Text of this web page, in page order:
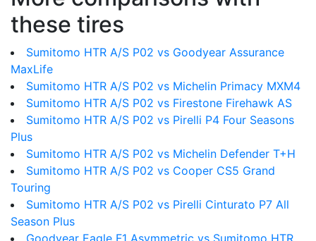
these tires
Sumitomo HTR A/S P02 vs Goodyear Assurance
MaxLife
Sumitomo HTR A/S P02 vs Michelin Primacy MXM4
Sumitomo HTR A/S P02 vs Firestone Firehawk AS
Sumitomo HTR A/S P02 vs Pirelli P4 Four Seasons
Plus
Sumitomo HTR A/S P02 vs Michelin Defender T+H
Sumitomo HTR A/S P02 vs Cooper CS5 Grand
Touring
Sumitomo HTR A/S P02 vs Pirelli Cinturato P7 All
Season Plus
Goodyear Eagle F1 Asymmetric vs Sumitomo HTR